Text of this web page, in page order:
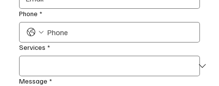
Phone *
Services *
Message *